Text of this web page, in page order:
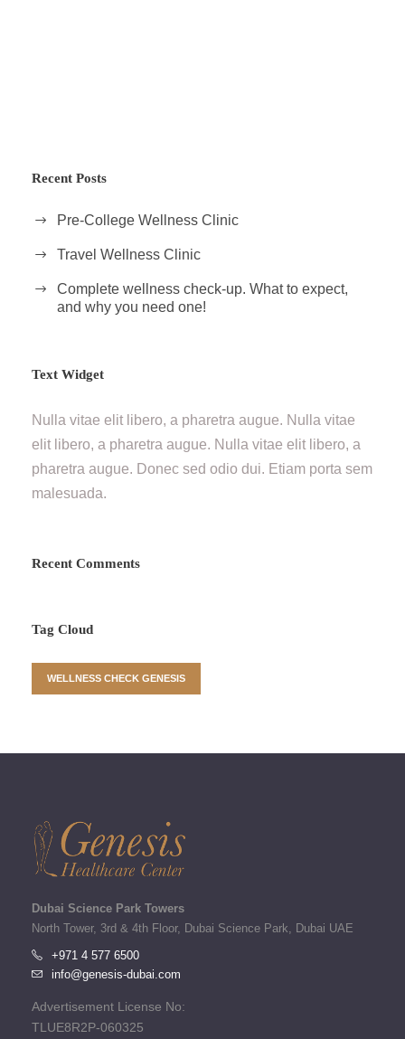
Recent Posts
Pre-College Wellness Clinic
Travel Wellness Clinic
Complete wellness check-up. What to expect,
and why you need one!
Text Widget
Nulla vitae elit libero, a pharetra augue. Nulla vitae
elit libero, a pharetra augue. Nulla vitae elit libero, a
pharetra augue. Donec sed odio dui. Etiam porta sem
malesuada.
Recent Comments
Tag Cloud
WELLNESS CHECK GENESIS
Dubai Science Park Towers
North Tower, 3rd & 4th Floor, Dubai Science Park, Dubai UAE
+971 4 577 6500
info@genesis-dubai.com
Advertisement License No:
TLUE8R2P-060325